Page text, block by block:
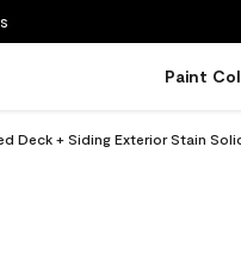
Paint
Deck + Siding Exterior Stain